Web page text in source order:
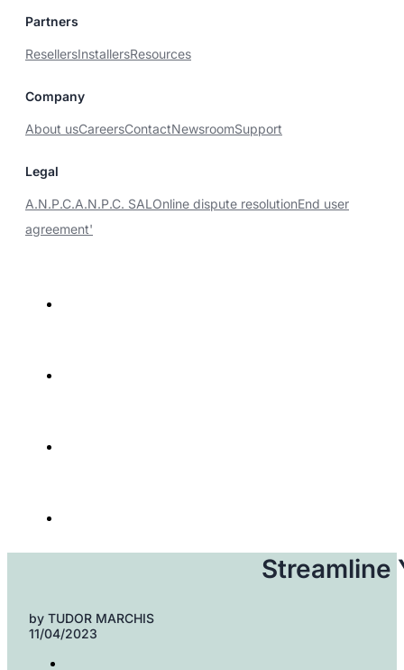
Partners
ResellersInstallersResources
Company
About usCareersContactNewsroomSupport
Legal
A.N.P.C.A.N.P.C. SALOnline dispute resolutionEnd user
agreement'
Streamline
by TUDOR MARCHIS
11/04/2023